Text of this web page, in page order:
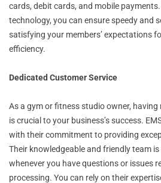
cards, debit cards, and mobile
technology, you can ensure speedy and
satisfying your members’ expectations
efficiency.
Dedicated Customer Service
As a gym or fitness studio owner,
is crucial to your business’s success.
with their commitment to providing
Their knowledgeable and friendly team
whenever you have questions or issues
processing. You can rely on their